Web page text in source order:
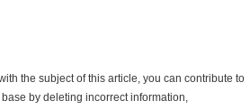
the subject of this article, you can contribute to
base by deleting incorrect information,